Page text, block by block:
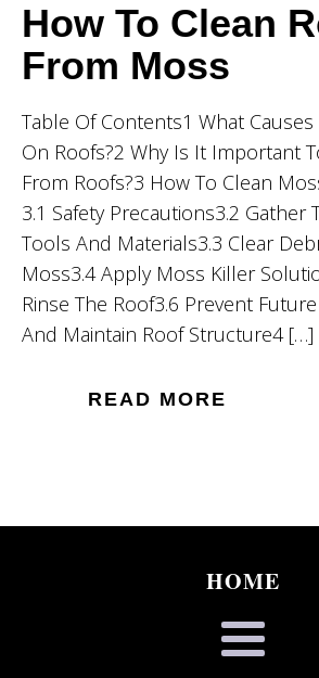
How To Clean
From Moss
Table Of Contents1 What
On Roofs?2 Why Is It Important
From Roofs?3 How To Clean
3.1 Safety Precautions3.2 Gather
Tools And Materials3.3 Clear
Moss3.4 Apply Moss Killer
Rinse The Roof3.6 Prevent
And Maintain Roof Structure4 […]
READ MORE
HOME